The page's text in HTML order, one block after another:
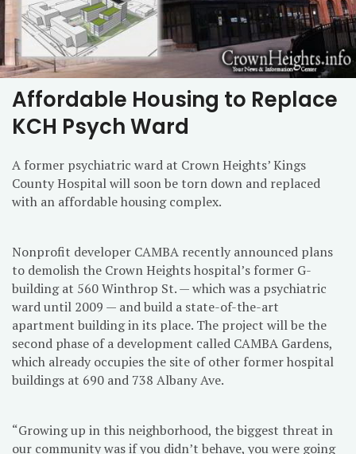
Affordable Housing to Replace
KCH Psych Ward
A former psychiatric ward at Crown Heights’ Kings
County Hospital will soon be torn down and replaced
with an affordable housing complex.
Nonprofit developer CAMBA recently announced plans
to demolish the Crown Heights hospital’s former G-
building at 560 Winthrop St. — which was a psychiatric
ward until 2009 — and build a state-of-the-art
apartment building in its place. The project will be the
second phase of a development called CAMBA Gardens,
which already occupies the site of other former hospital
buildings at 690 and 738 Albany Ave.
“Growing up in this neighborhood, the biggest threat in
our community was if you didn’t behave, you were going